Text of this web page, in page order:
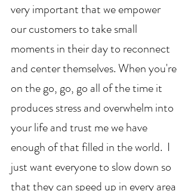
very important that we empower
our customers to take small
moments in their day to reconnect
and center themselves. When you're
on the go, go, go all of the time it
produces stress and overwhelm into
your life and trust me we have
enough of that filled in the world.  I
just want everyone to slow down so
that they can speed up in every area